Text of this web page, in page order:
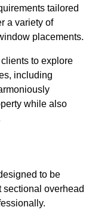
tailored
a variety of
placements.
to explore
including
while also
to be
sectional overhead